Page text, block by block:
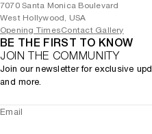
7070 Santa Monica Boulevard
West Hollywood, USA
Opening TimesContact Gallery
BE THE FIRST TO KNOW
JOIN THE COMMUNITY
Join our newsletter for exclusive
and more.
Email